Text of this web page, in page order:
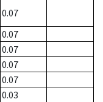
0.07
0.07
0.07
0.07
0.07
0.03